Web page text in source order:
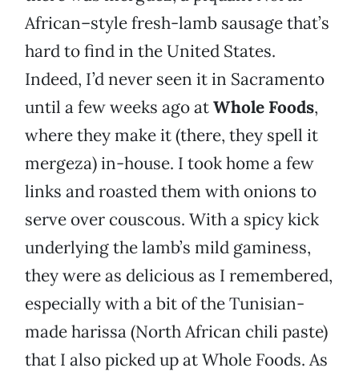
African–style fresh-lamb sausage that’s
hard to find in the United States.
Indeed, I’d never seen it in Sacramento
until a few weeks ago atWhole Foods,
where they make it (there, they spell it
mergeza) in-house. I took home a few
links and roasted them with onions to
serve over couscous. With a spicy kick
underlying the lamb’s mild gaminess,
they were as delicious as I remembered,
especially with a bit of the Tunisian-
made harissa (North African chili paste)
that I also picked up at Whole Foods. As